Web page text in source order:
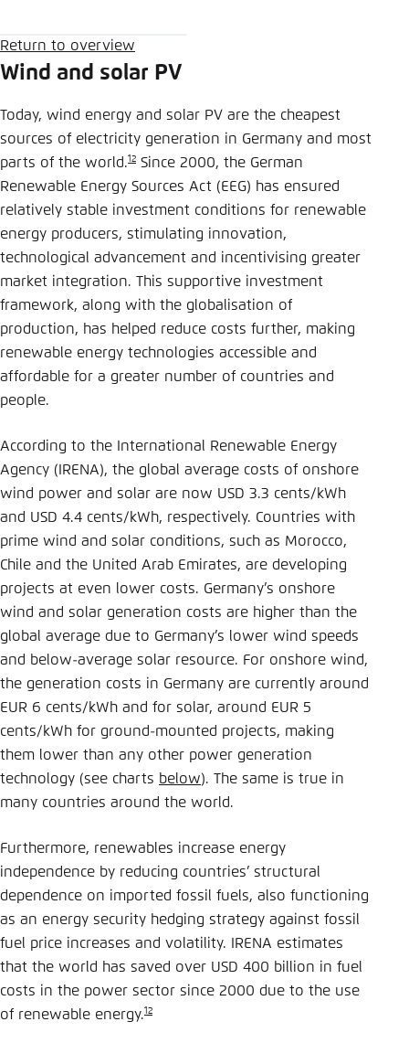
Bluesky
Copy to clipboard
E-Mail
Return Button
Return to overview
Wind and solar PV
Today, wind energy and solar PV are the cheapest
sources of electricity generation in Germany and most
parts of the world.12 Since 2000, the German
Renewable Energy Sources Act (EEG) has ensured
relatively stable investment conditions for renewable
energy producers, stimulating innovation,
technological advancement and incentivising greater
market integration. This supportive investment
framework, along with the globalisation of
production, has helped reduce costs further, making
renewable energy technologies accessible and
affordable for a greater number of countries and
people.
According to the International Renewable Energy
Agency (IRENA), the global average costs of onshore
wind power and solar are now USD 3.3 cents/kWh
and USD 4.4 cents/kWh, respectively. Countries with
prime wind and solar conditions, such as Morocco,
Chile and the United Arab Emirates, are developing
projects at even lower costs. Germany’s onshore
wind and solar generation costs are higher than the
global average due to Germany’s lower wind speeds
and below-average solar resource. For onshore wind,
the generation costs in Germany are currently around
EUR 6 cents/kWh and for solar, around EUR 5
cents/kWh for ground-mounted projects, making
them lower than any other power generation
technology (see charts below). The same is true in
many countries around the world.
Furthermore, renewables increase energy
independence by reducing countries’ structural
dependence on imported fossil fuels, also functioning
as an energy security hedging strategy against fossil
fuel price increases and volatility. IRENA estimates
that the world has saved over USD 400 billion in fuel
costs in the power sector since 2000 due to the use
of renewable energy.12